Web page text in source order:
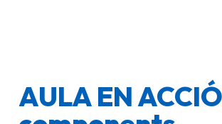
AULA EN